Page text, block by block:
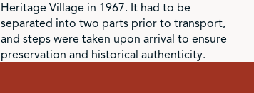
Heritage Village in 1967. It had to be
separated into two parts prior to transport,
and steps were taken upon arrival to ensure
preservation and historical authenticity.